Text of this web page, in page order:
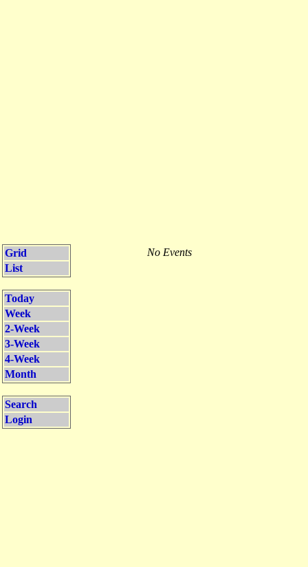
Grid
List
Today
Week
2-Week
3-Week
4-Week
Month
Search
Login
No Events